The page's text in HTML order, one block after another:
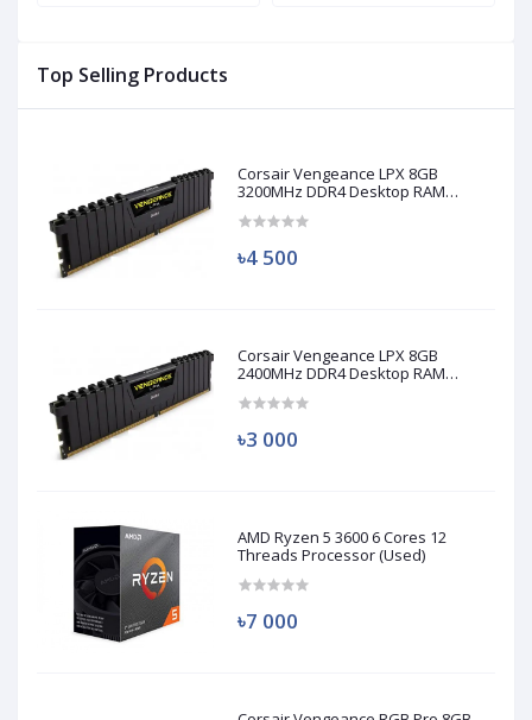
Top Selling Products
Corsair Vengeance LPX 8GB
3200MHz DDR4 Desktop RAM
৳4 500
Corsair Vengeance LPX 8GB
2400MHz DDR4 Desktop RAM
৳3 000
AMD Ryzen 5 3600 6 Cores 12
Threads Processor (Used)
৳7 000